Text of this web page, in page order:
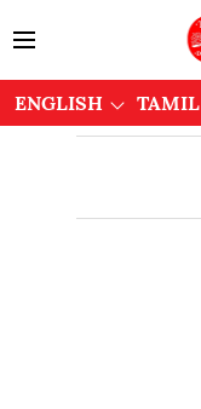
ENGLISH TAMIL